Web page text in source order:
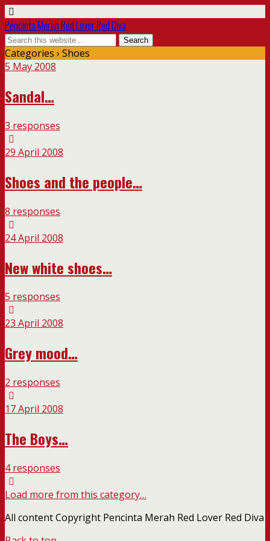
Pencinta Merah Red Lover Red Diva
Categories › Shoes
5 May 2008
Sandal…
3 responses
29 April 2008
Shoes and the people…
8 responses
24 April 2008
New white shoes…
5 responses
23 April 2008
Grey mood…
2 responses
17 April 2008
The Boys…
4 responses
Load more from this category…
All content Copyright Pencinta Merah Red Lover Red Diva